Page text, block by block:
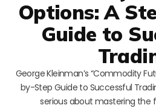
Options: A
Guide to
George Kleinman’s “Commodity
by-Step Guide to Successful
serious about mastering the